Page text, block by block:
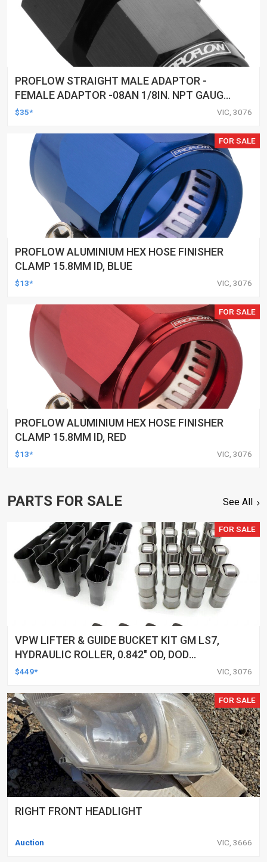
PROFLOW STRAIGHT MALE ADAPTOR -
FEMALE ADAPTOR -08AN 1/8IN. NPT GAUGE
PORT HOSE END, BLACK
$35* VIC, 3076
FOR SALE
PROFLOW ALUMINIUM HEX HOSE FINISHER
CLAMP 15.8MM ID, BLUE
$13* VIC, 3076
FOR SALE
PROFLOW ALUMINIUM HEX HOSE FINISHER
CLAMP 15.8MM ID, RED
$13* VIC, 3076
PARTS FOR SALE See All
FOR SALE
VPW LIFTER & GUIDE BUCKET KIT GM LS7,
HYDRAULIC ROLLER, 0.842" OD, DOD
DELETED ENGINES ONLY, SET OF 16
$449* VIC, 3076
FOR SALE
RIGHT FRONT HEADLIGHT
Auction VIC, 3666